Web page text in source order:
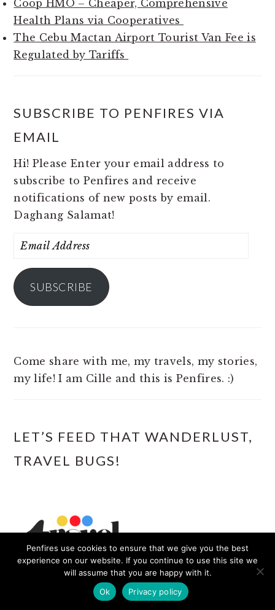
Coop HMO – Cheaper, Comprehensive
Health Plans via Cooperatives
The Cebu Mactan Airport Tourist Van Fee is
Regulated by Tariffs
SUBSCRIBE TO PENFIRES VIA
EMAIL
Hi! Please Enter your email address to
subscribe to Penfires and receive
notifications of new posts by email.
Daghang Salamat!
Email
SUBSCRIBE
Come share with me, my travels, my stories,
my life! I am Cille and this is Penfires. :)
LET’S FEED THAT WANDERLUST,
TRAVEL BUGS!
Penfires use cookies to ensure that we give you the best
experience on our website. If you continue to use this site we
will assume that you are happy with it.
Ok
Privacy policy